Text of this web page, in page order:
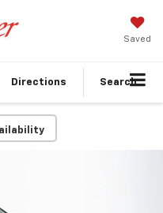
Saved
Directions Search